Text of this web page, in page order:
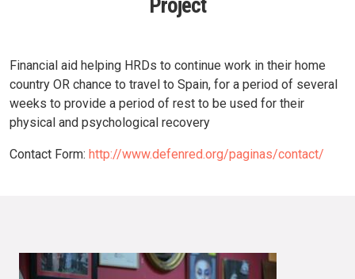
Project
Financial aid helping HRDs to continue work in their home
country OR chance to travel to Spain, for a period of several
weeks to provide a period of rest to be used for their
physical and psychological recovery
Contact Form: http://www.defenred.org/paginas/contact/